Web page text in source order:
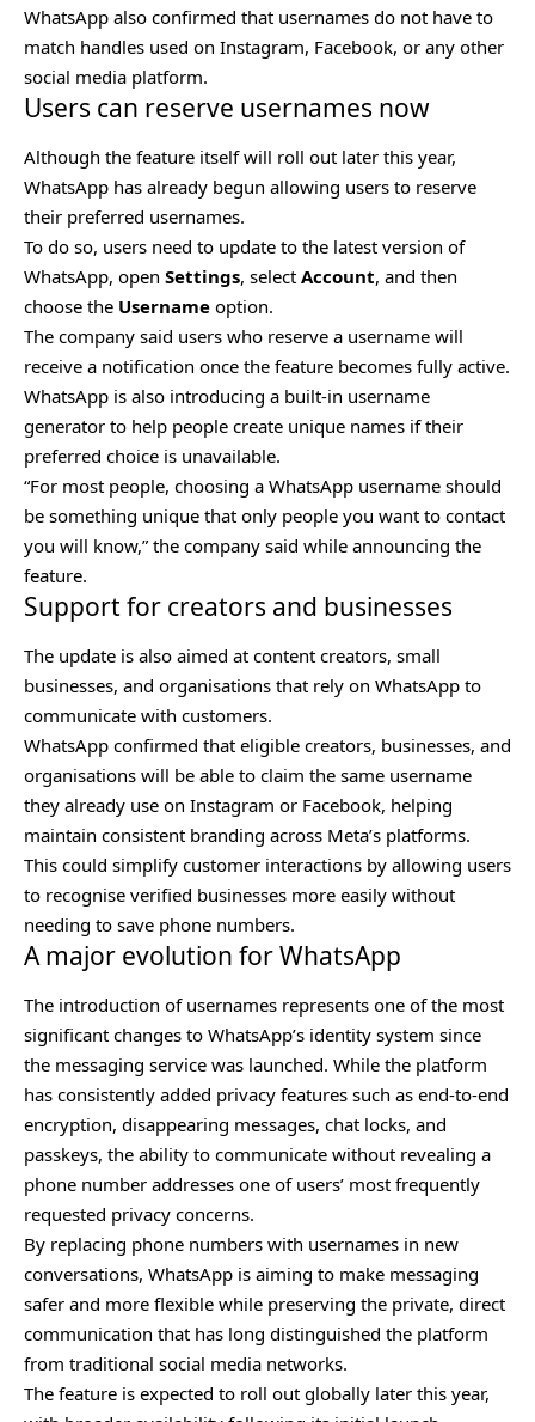
WhatsApp also confirmed that usernames do not have to
match handles used on Instagram, Facebook, or any other
social media platform.
Users can reserve usernames now
Although the feature itself will roll out later this year,
WhatsApp has already begun allowing users to reserve
their preferred usernames.
To do so, users need to update to the latest version of
WhatsApp, open Settings, select Account, and then
choose the Username option.
The company said users who reserve a username will
receive a notification once the feature becomes fully active.
WhatsApp is also introducing a built-in username
generator to help people create unique names if their
preferred choice is unavailable.
“For most people, choosing a WhatsApp username should
be something unique that only people you want to contact
you will know,” the company said while announcing the
feature.
Support for creators and businesses
The update is also aimed at content creators, small
businesses, and organisations that rely on WhatsApp to
communicate with customers.
WhatsApp confirmed that eligible creators, businesses, and
organisations will be able to claim the same username
they already use on Instagram or Facebook, helping
maintain consistent branding across Meta’s platforms.
This could simplify customer interactions by allowing users
to recognise verified businesses more easily without
needing to save phone numbers.
A major evolution for WhatsApp
The introduction of usernames represents one of the most
significant changes to WhatsApp’s identity system since
the messaging service was launched. While the platform
has consistently added privacy features such as end-to-end
encryption, disappearing messages, chat locks, and
passkeys, the ability to communicate without revealing a
phone number addresses one of users’ most frequently
requested privacy concerns.
By replacing phone numbers with usernames in new
conversations, WhatsApp is aiming to make messaging
safer and more flexible while preserving the private, direct
communication that has long distinguished the platform
from traditional social media networks.
The feature is expected to roll out globally later this year,